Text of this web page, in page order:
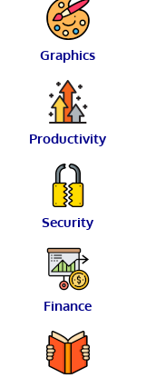
Graphics
Productivity
Security
Finance